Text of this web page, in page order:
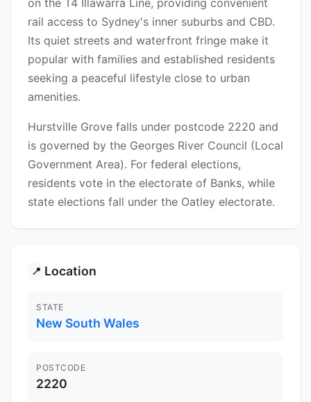
rail access to Sydney's inner suburbs and CBD.
Its quiet streets and waterfront fringe make it
popular with families and established residents
seeking a peaceful lifestyle close to urban
amenities.
Hurstville Grove falls under postcode 2220 and
is governed by the Georges River Council (Local
Government Area). For federal elections,
residents vote in the electorate of Banks, while
state elections fall under the Oatley electorate.
📍 Location
STATE
New South Wales
POSTCODE
2220